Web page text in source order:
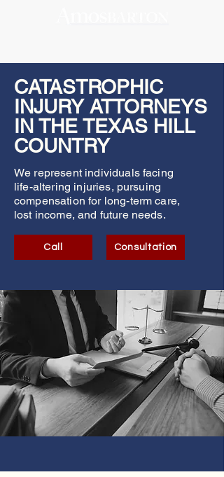
CATASTROPHIC
INJURY ATTORNEYS
IN THE TEXAS HILL
COUNTRY
We represent individuals facing
life-altering injuries, pursuing
compensation for long-term care,
lost income, and future needs.
Call Consultation